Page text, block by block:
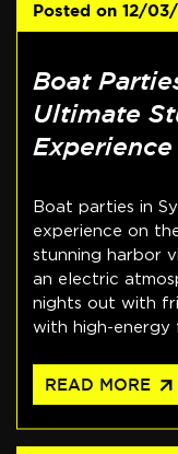
Posted on 12/
Boat
Ultimate
Experience
Boat parties in
experience on
stunning harbor
an electric
nights out with
with high-energy
READ MORE arrow_outward